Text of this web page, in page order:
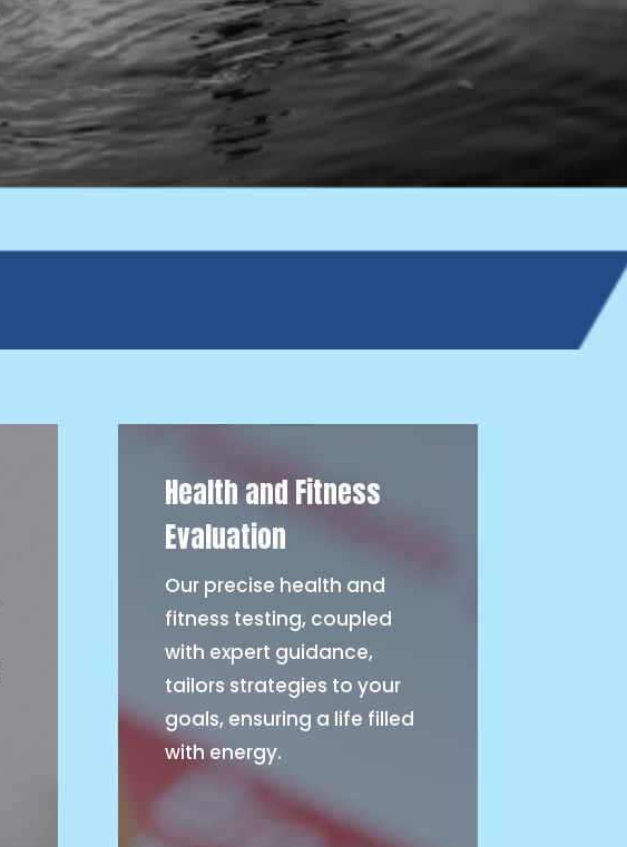
Health and Fitness
Evaluation
Our precise health and
fitness testing, coupled
with expert guidance,
tailors strategies to your
goals, ensuring a life filled
with energy.